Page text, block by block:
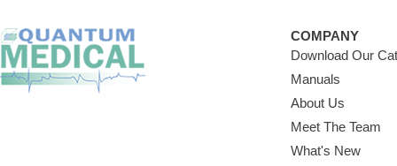
COMPANY
Download Our
Manuals
About Us
Meet The Team
What's New